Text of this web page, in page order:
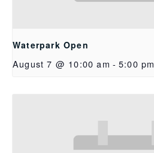
Waterpark Open
August 7 @ 10:00 am - 5:00 pm